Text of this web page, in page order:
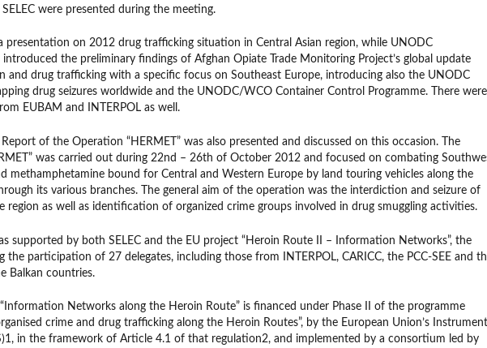
were presented during the meeting.
presentation on 2012 drug trafficking situation in Central Asian region, while UNODC
introduced the preliminary findings of Afghan Opiate Trade Monitoring Project’s global update
and drug trafficking with a specific focus on Southeast Europe, introducing also the UNODC
drug seizures worldwide and the UNODC/WCO Container Control Programme. There were
EUBAM and INTERPOL as well.
Report of the Operation “HERMET” was also presented and discussed on this occasion. The
was carried out during 22nd – 26th of October 2012 and focused on combating
methamphetamine bound for Central and Western Europe by land touring vehicles along the
its various branches. The general aim of the operation was the interdiction and seizure of
region as well as identification of organized crime groups involved in drug smuggling activities.
supported by both SELEC and the EU project “Heroin Route II – Information Networks”, the
the participation of 27 delegates, including those from INTERPOL, CARICC, the PCC-SEE and
Balkan countries.
“Information Networks along the Heroin Route” is financed under Phase II of the programme
crime and drug trafficking along the Heroin Routes”, by the European Union’s Instrument
in the framework of Article 4.1 of that regulation2, and implemented by a consortium led by